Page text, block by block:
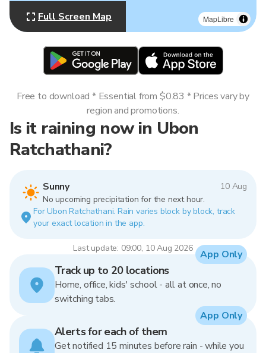
MapLibre
Full Screen Map
Is it raining now in Ubon
Ratchathani?
Sunny
10 Aug
No upcoming precipitation for the next hour.
For Ubon Ratchathani. Rain varies block by block, track
your exact location in the app.
Last update: 09:00, 10 Aug 2026
Free to download * Essential from $0.83 * Prices vary by
region and promotions.
Track up to 20 locations
Home, office, kids' school - all at once, no
switching tabs.
App Only
Alerts for each of them
Get notified 15 minutes before rain - while you
App Only